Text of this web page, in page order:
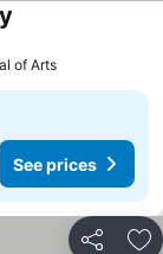
of Arts
See prices